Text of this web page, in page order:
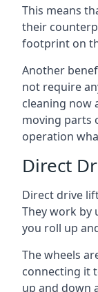
This means
their
footprint on
Another
not require
cleaning now
moving parts
operation
Direct
Direct drive
They work by
you roll up
The wheels
connecting it
up and down